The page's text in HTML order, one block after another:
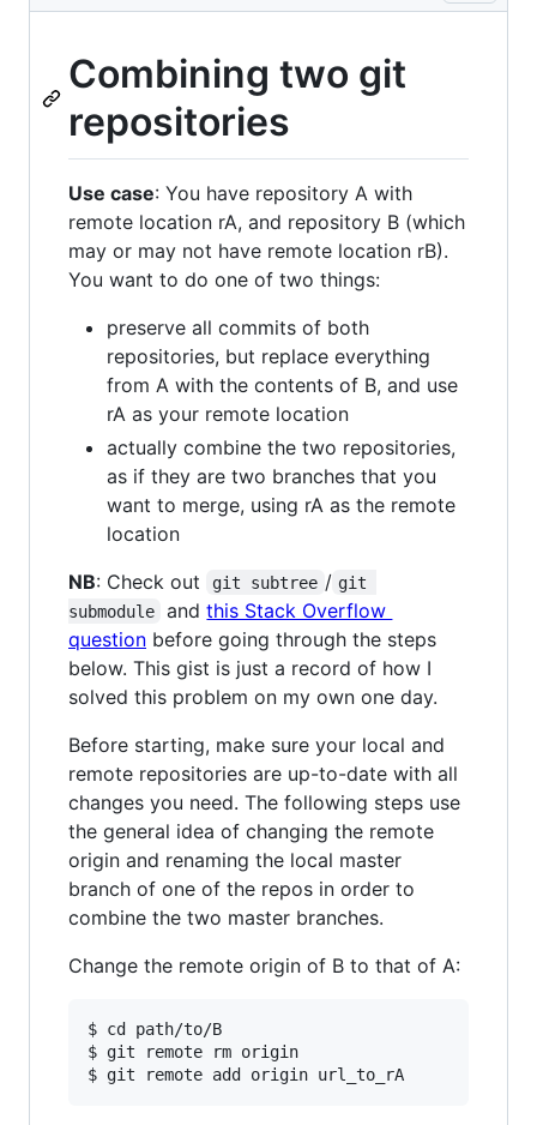
Combining two git
repositories
Use case: You have repository A with
remote location rA, and repository B (which
may or may not have remote location rB).
You want to do one of two things:
preserve all commits of both
repositories, but replace everything
from A with the contents of B, and use
rA as your remote location
actually combine the two repositories,
as if they are two branches that you
want to merge, using rA as the remote
location
NB: Check out git subtree / git
submodule
andthis Stack Overflow
question before going through the steps
below. This gist is just a record of how I
solved this problem on my own one day.
Before starting, make sure your local and
remote repositories are up-to-date with all
changes you need. The following steps use
the general idea of changing the remote
origin and renaming the local master
branch of one of the repos in order to
combine the two master branches.
Change the remote origin of B to that of A:
$ cd path/to/B
$ git remote rm origin